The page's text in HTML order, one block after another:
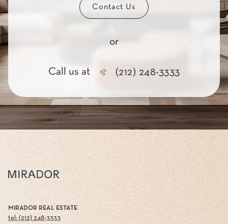
Contact Us
or
Call us at (212) 248-3333
MIRADOR REAL ESTATE
tel: (212) 248-3333